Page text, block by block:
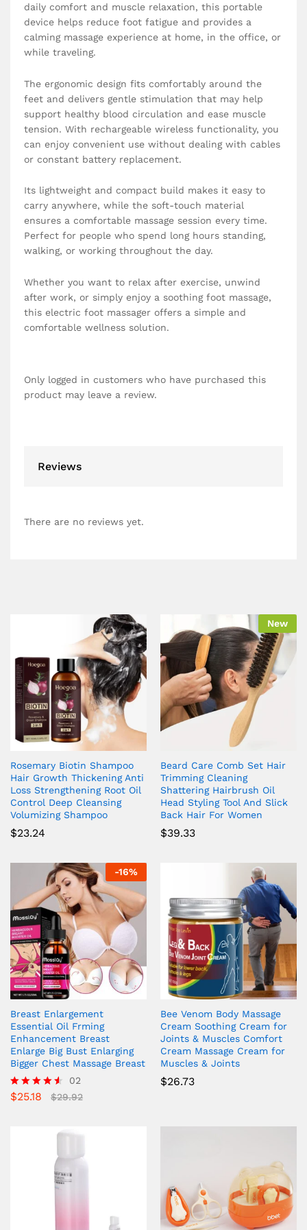
daily comfort and muscle relaxation, this portable
device helps reduce foot fatigue and provides a
calming massage experience at home, in the office, or
while traveling.
The ergonomic design fits comfortably around the
feet and delivers gentle stimulation that may help
support healthy blood circulation and ease muscle
tension. With rechargeable wireless functionality, you
can enjoy convenient use without dealing with cables
or constant battery replacement.
Its lightweight and compact build makes it easy to
carry anywhere, while the soft-touch material
ensures a comfortable massage session every time.
Perfect for people who spend long hours standing,
walking, or working throughout the day.
Whether you want to relax after exercise, unwind
after work, or simply enjoy a soothing foot massage,
this electric foot massager offers a simple and
comfortable wellness solution.
Only logged in customers who have purchased this
product may leave a review.
Reviews
There are no reviews yet.
Rosemary Biotin Shampoo
Hair Growth Thickening Anti
Loss Strengthening Root Oil
Control Deep Cleansing
Volumizing Shampoo
$23.24
New
Beard Care Comb Set Hair
Trimming Cleaning
Shattering Hairbrush Oil
Head Styling Tool And Slick
Back Hair For Women
$39.33
-16%
Breast Enlargement
Essential Oil Frming
Enhancement Breast
Enlarge Big Bust Enlarging
Bigger Chest Massage Breast
Rated
02
$25.18 $29.92
Bee Venom Body Massage
Cream Soothing Cream for
Joints & Muscles Comfort
Cream Massage Cream for
Muscles & Joints
$26.73